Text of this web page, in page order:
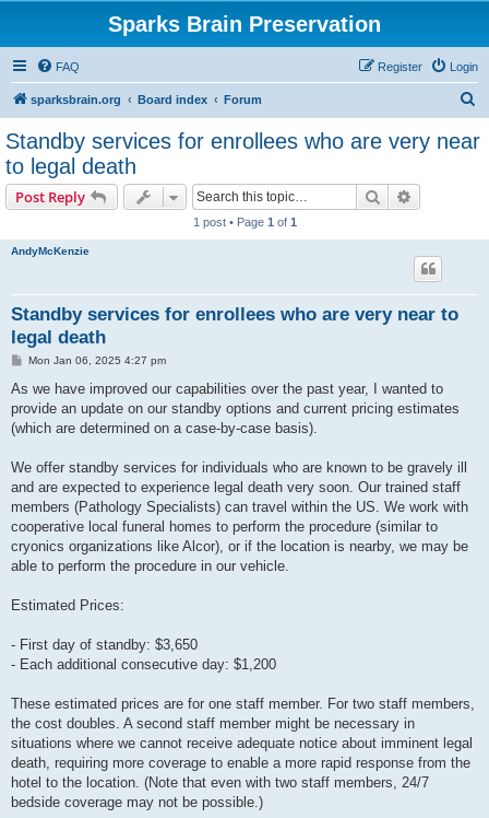
Sparks Brain Preservation
FAQ Login
Register
sparksbrain.org Board index Forum
Standby services for enrollees who are very near
to legal death
Post Reply Search
1 post • Page 1 of 1
AndyMcKenzie
Standby services for enrollees who are very near to
legal death
P
s
Mon Jan 06, 2025 4:27 pm
As we have improved our capabilities over the past year, I wanted to
provide an update on our standby options and current pricing estimates
(which are determined on a case-by-case basis).
We offer standby services for individuals who are known to be gravely ill
and are expected to experience legal death very soon. Our trained staff
members (Pathology Specialists) can travel within the US. We work with
cooperative local funeral homes to perform the procedure (similar to
cryonics organizations like Alcor), or if the location is nearby, we may be
able to perform the procedure in our vehicle.
Estimated Prices:
- First day of standby: $3,650
- Each additional consecutive day: $1,200
These estimated prices are for one staff member. For two staff members,
the cost doubles. A second staff member might be necessary in
situations where we cannot receive adequate notice about imminent legal
death, requiring more coverage to enable a more rapid response from the
hotel to the location. (Note that even with two staff members, 24/7
bedside coverage may not be possible.)